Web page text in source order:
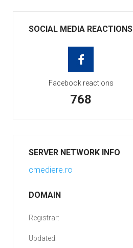
SOCIAL MEDIA REACTIONS
Facebook reactions
768
SERVER NETWORK INFO
cmediere.ro
DOMAIN
Registrar:
Updated: